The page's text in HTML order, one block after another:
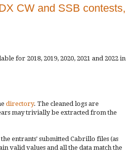
CW and SSB contests,
for 2018, 2019, 2020, 2021 and 2022 in
directory. The cleaned logs are
may trivially be extracted from the
entrants' submitted Cabrillo files (as
valid values and all the data match the